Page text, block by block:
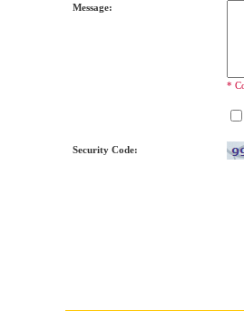
Message:
*
Security Code: